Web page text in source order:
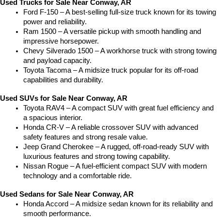
Used Trucks for Sale Near Conway, AR
Ford F-150 – A best-selling full-size truck known for its towing
power and reliability.
Ram 1500 – A versatile pickup with smooth handling and
impressive horsepower.
Chevy Silverado 1500 – A workhorse truck with strong towing
and payload capacity.
Toyota Tacoma – A midsize truck popular for its off-road
capabilities and durability.
Used SUVs for Sale Near Conway, AR
Toyota RAV4 – A compact SUV with great fuel efficiency and
a spacious interior.
Honda CR-V – A reliable crossover SUV with advanced
safety features and strong resale value.
Jeep Grand Cherokee – A rugged, off-road-ready SUV with
luxurious features and strong towing capability.
Nissan Rogue – A fuel-efficient compact SUV with modern
technology and a comfortable ride.
Used Sedans for Sale Near Conway, AR
Honda Accord – A midsize sedan known for its reliability and
smooth performance.